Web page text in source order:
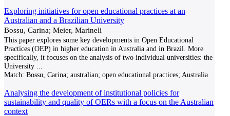
Exploring initiatives for open educational practices at an
Australian and a Brazilian University
Bossu, Carina; Meier, Marineli
This paper explores some key developments in Open Educational
Practices (OEP) in higher education in Australia and in Brazil. More
specifically, it focuses on the analysis of two individual universities: the
University
Match: Bossu, Carina; australian; open educational practices; Australia
Analysing the development of institutional policies for
sustainability and quality of OERs with a focus on the Australian
context